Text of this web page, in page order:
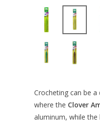
Crocheting can be
where the Clover
aluminum, while